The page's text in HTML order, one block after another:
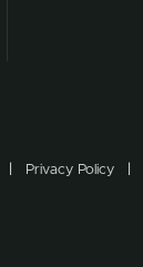
Privacy Policy